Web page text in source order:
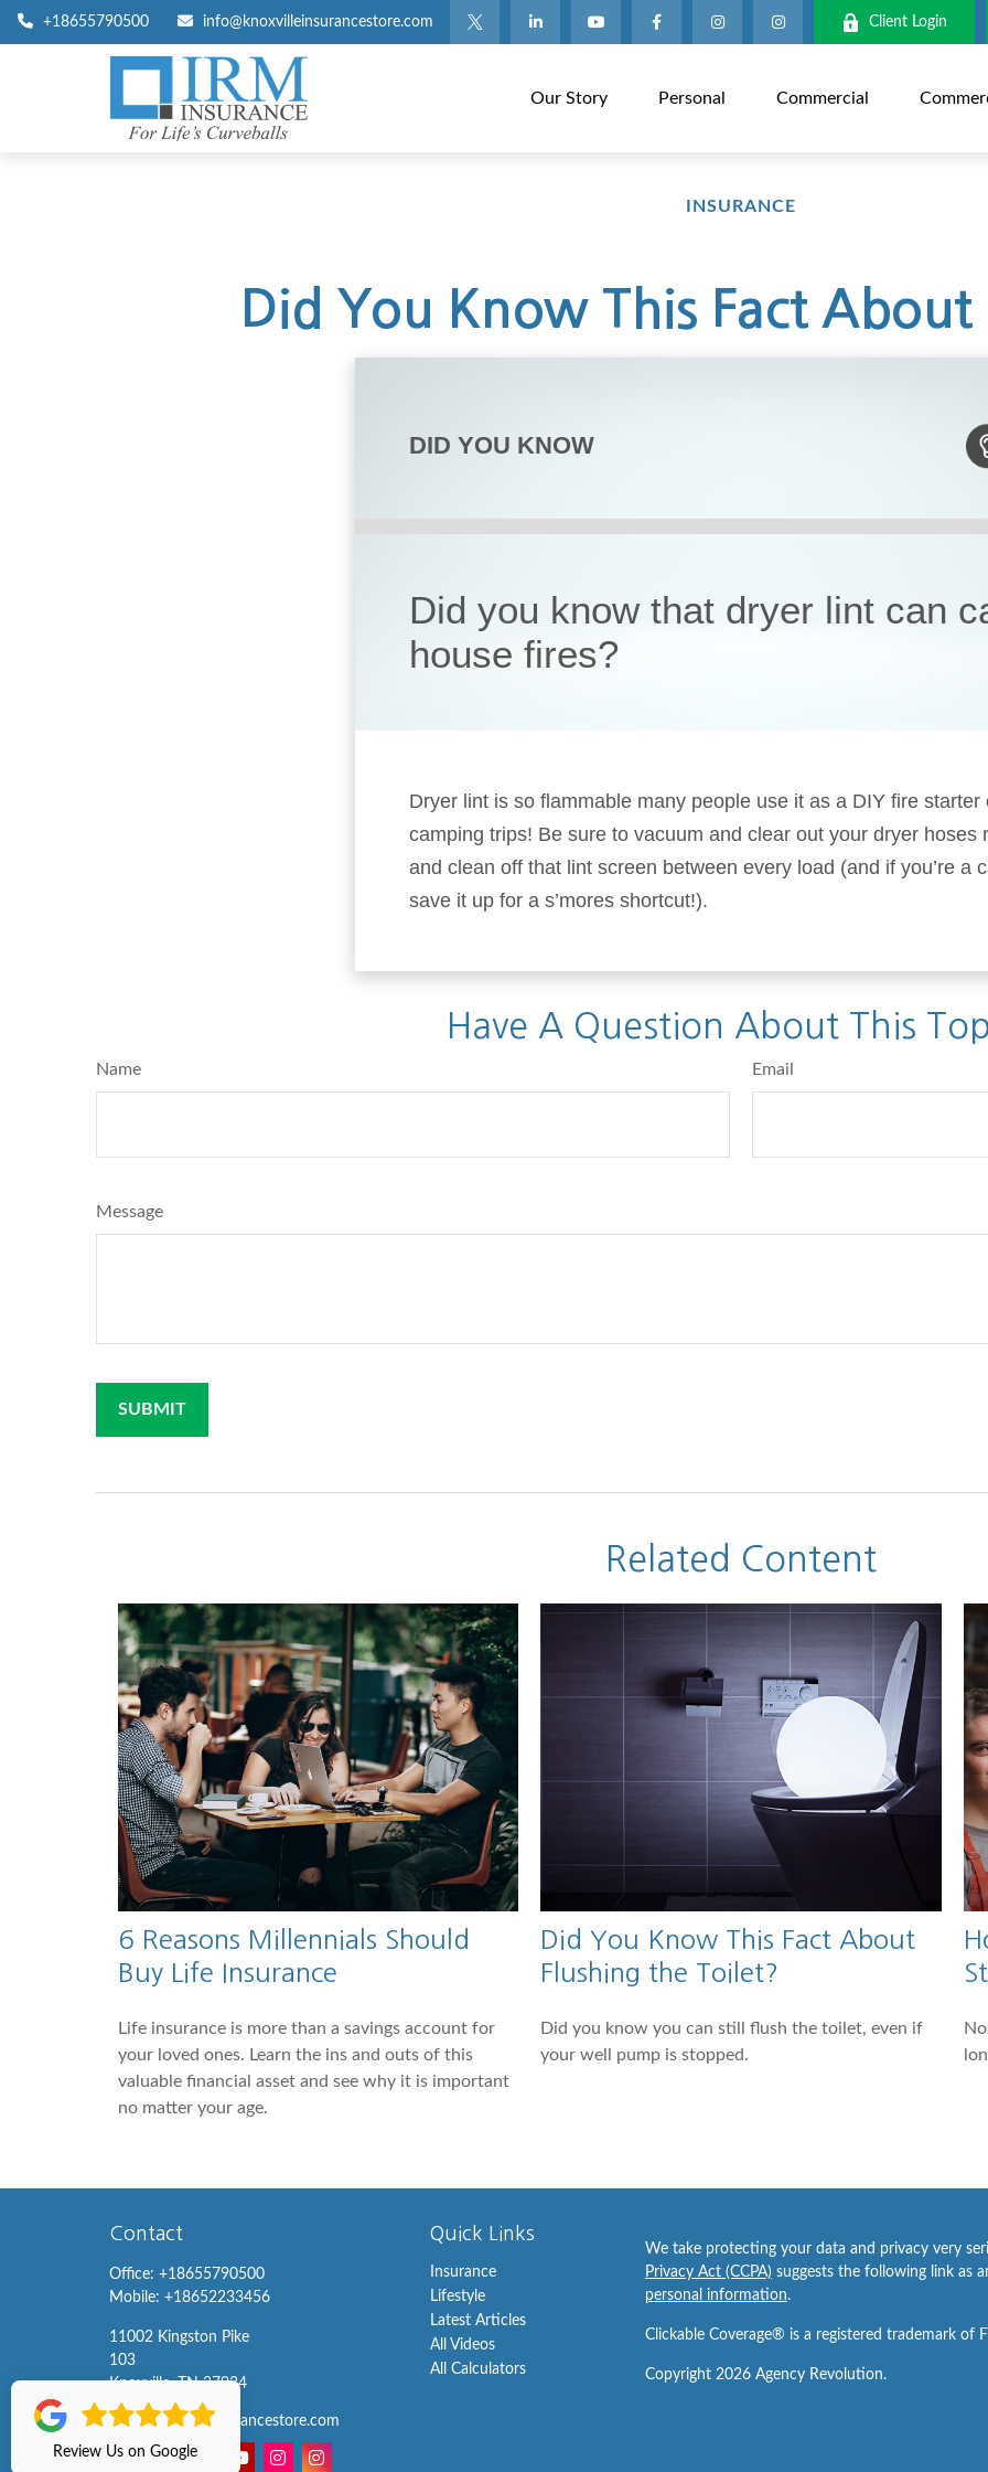
Review Us on Google
+18655790500 info@knoxvilleinsurancestore.com Client Login
Our Story Personal Commercial
INSURANCE
Did You Know This Fact About
DID YOU KNOW
Did you know that dryer lint can
house fires?
Dryer lint is so flammable many people use it as a DIY fire starter
camping trips! Be sure to vacuum and clear out your dryer hoses
and clean off that lint screen between every load (and if you’re a
save it up for a s’mores shortcut!).
Have A Question About This
Name Email
Message
Related Content
6 Reasons Millennials Should
Buy Life Insurance
Life insurance is more than a savings account for
your loved ones. Learn the ins and outs of this
valuable financial asset and see why it is important
no matter your age.
Did You Know This Fact About
Flushing the Toilet?
Did you know you can still flush the toilet, even if
your well pump is stopped.
Contact
Office: +18655790500
Mobile: +18652233456
11002 Kingston Pike
103
Knoxville, TN 37934
info@knoxvilleinsurancestore.com
Quick Links
Insurance
Lifestyle
Latest Articles
All Videos
All Calculators
We take protecting your data and privacy very
Privacy Act (CCPA) suggests the following link as
personal information.
Clickable Coverage® is a registered trademark of
Copyright 2026 Agency Revolution.